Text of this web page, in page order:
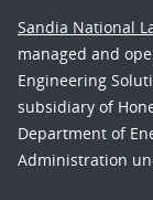
Sandia National
managed and
Engineering
subsidiary of
Department of
Administration